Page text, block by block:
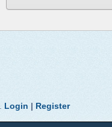
Login | Register